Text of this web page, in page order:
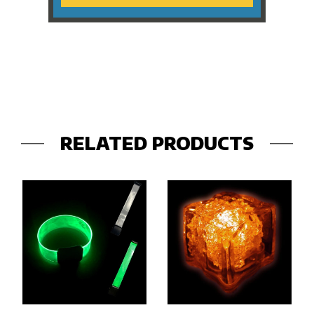
RELATED PRODUCTS